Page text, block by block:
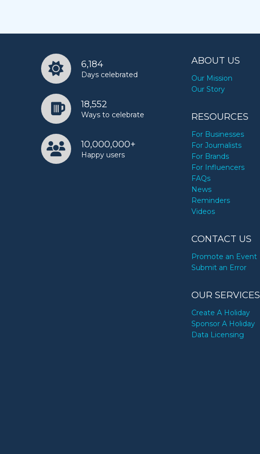
6,184
Days celebrated
18,552
Ways to celebrate
10,000,000+
Happy users
ABOUT US
Our Mission
Our Story
RESOURCES
For Businesses
For Journalists
For Brands
For Influencers
FAQs
News
Reminders
Videos
CONTACT US
Promote an Event
Submit an Error
OUR SERVICES
Create A Holiday
Sponsor A Holiday
Data Licensing